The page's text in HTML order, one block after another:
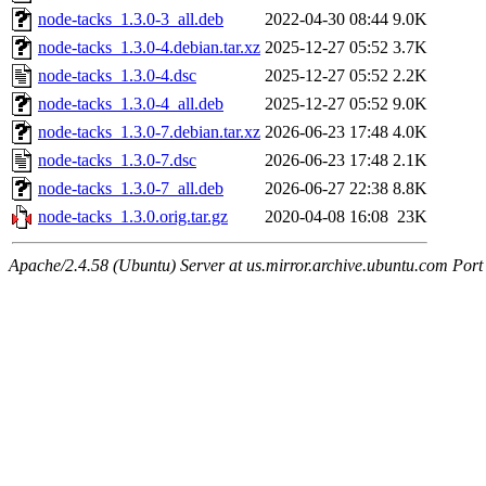
node-tacks_1.3.0-3_all.deb
2022-04-30 08:44 9.0K
node-tacks_1.3.0-4.debian.tar.xz 2025-12-27 05:52 3.7K
node-tacks_1.3.0-4.dsc
2025-12-27 05:52 2.2K
node-tacks_1.3.0-4_all.deb
2025-12-27 05:52 9.0K
node-tacks_1.3.0-7.debian.tar.xz 2026-06-23 17:48 4.0K
node-tacks_1.3.0-7.dsc
2026-06-23 17:48 2.1K
node-tacks_1.3.0-7_all.deb
2026-06-27 22:38 8.8K
node-tacks_1.3.0.orig.tar.gz
2020-04-08 16:08 23K
Apache/2.4.58 (Ubuntu) Server at us.mirror.archive.ubuntu.com Port